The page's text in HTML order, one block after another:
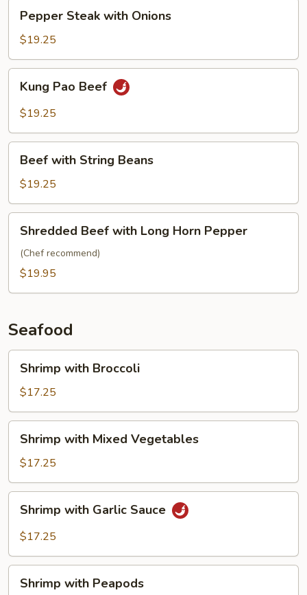
Steak
with
Onions
Pepper Steak with Onions
$19.25
Pao
Beef
Kung Pao Beef
$19.25
with
String
Beans
Beef with String Beans
$19.25
Beef
with
Long
Shredded Beef with Long Horn Pepper
(Chef recommend)
$19.95
Seafood
with
Broccoli
Shrimp with Broccoli
$17.25
with
Mixed
Vegetables
Shrimp with Mixed Vegetables
$17.25
with
Garlic
Shrimp with Garlic Sauce
$17.25
withShrimp with Peapods